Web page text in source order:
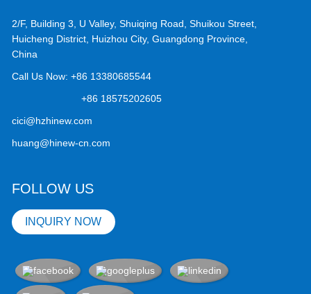
2/F, Building 3, U Valley, Shuiqing Road, Shuikou Street,
Huicheng District, Huizhou City, Guangdong Province,
China
Call Us Now:+86 13380685544
+86 18575202605
cici@hzhinew.com
huang@hinew-cn.com
FOLLOW US
INQUIRY NOW